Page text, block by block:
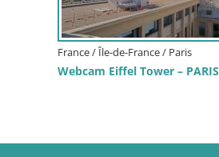
France / Île-de-France / Paris
Webcam Eiffel Tower – PARIS